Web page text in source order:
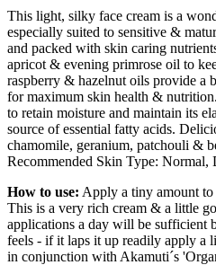
This light, silky face cream is a
especially suited to sensitive &
and packed with skin caring
apricot & evening primrose oil to
raspberry & hazelnut oils provide a
for maximum skin health &
to retain moisture and maintain its
source of essential fatty acids.
chamomile, geranium, patchouli &
Recommended Skin Type: Normal,
How to use: Apply a tiny amount
This is a very rich cream & a little
applications a day will be sufficient
feels - if it laps it up readily apply a
in conjunction with Akamuti´s